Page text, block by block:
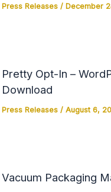
Press Releases/ December
Pretty Opt-In –
Download
Press Releases/ August 6,
Vacuum Packaging